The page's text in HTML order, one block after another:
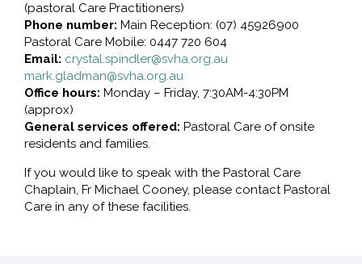
(pastoral Care Practitioners)
Phone number: Main Reception: (07) 45926900
Pastoral Care Mobile: 0447 720 604
Email: crystal.spindler@svha.org.au
mark.gladman@svha.org.au
Office hours: Monday – Friday, 7:30AM-4:30PM
(approx)
General services offered: Pastoral Care of onsite
residents and families.
If you would like to speak with the Pastoral Care
Chaplain, Fr Michael Cooney, please contact Pastoral
Care in any of these facilities.